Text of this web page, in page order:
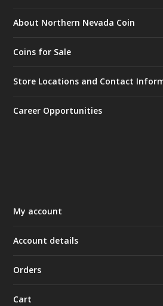
About Northern Nevada Coin
Coins for Sale
Store Locations and Contact
Career Opportunities
My account
Account details
Orders
Cart